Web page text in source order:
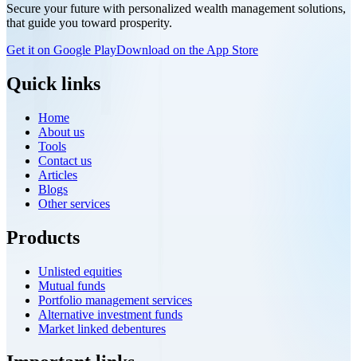
benefits, and potential impact of the NCDEX Nidhi Mutual Fund
Platform, and learn how this strategic move strengthens NCDEX's
presence beyond commodity markets while supporting the growth
Secure your future with personalized wealth management solutions,
that guide you toward prosperity.
Get it on Google PlayDownload on the App Store
Quick links
Home
About us
Tools
Contact us
Articles
Blogs
Other services
Products
Unlisted equities
Mutual funds
Portfolio management services
Alternative investment funds
Market linked debentures